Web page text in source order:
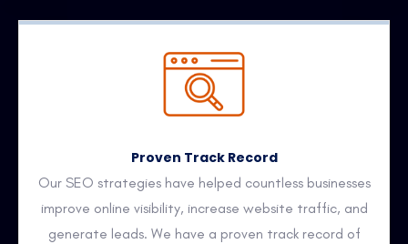
Proven Track Record
Our SEO strategies have helped countless businesses
improve online visibility, increase website traffic, and
generate leads. We have a proven track record of